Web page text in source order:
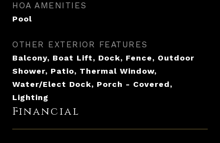
HOA AMENITIES
Pool
OTHER EXTERIOR FEATURES
Balcony, Boat Lift, Dock, Fence, Outdoor
Shower, Patio, Thermal Window,
Water/Elect Dock, Porch - Covered,
Lighting
Financial